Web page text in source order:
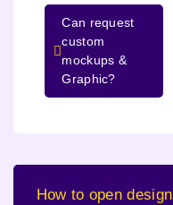
Can request
custom
mockups &
Graphic?
How to open design